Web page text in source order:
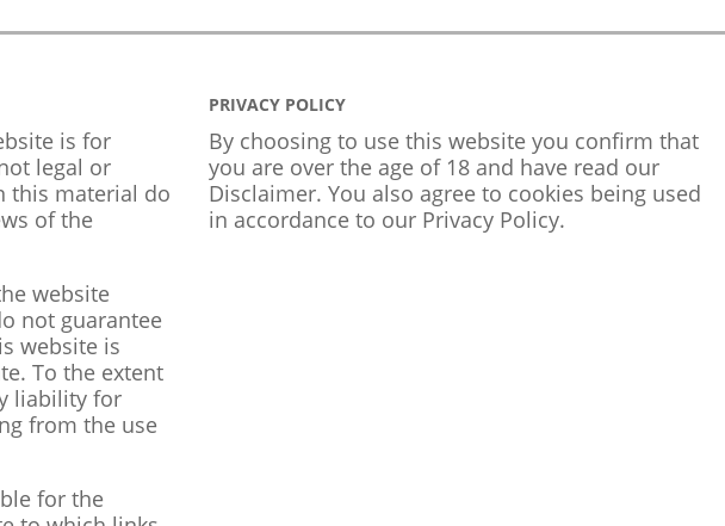
is for
legal or
this material do
of the
website
not guarantee
website is
To the extent
liability for
from the use
for the
PRIVACY POLICY
By choosing to use this website you confirm that
you are over the age of 18 and have read our
Disclaimer. You also agree to cookies being used
in accordance to our Privacy Policy.